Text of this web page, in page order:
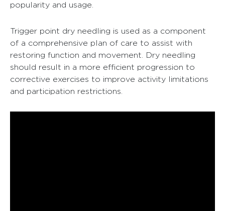
popularity and usage.
Trigger point dry needling is used as a component
of a comprehensive plan of care to assist with
restoring function and movement. Dry needling
should result in a more efficient progression to
corrective exercises to improve activity limitations
and participation restrictions.